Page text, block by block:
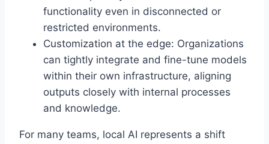
functionality even in disconnected or
restricted environments.
Customization at the edge: Organizations
can tightly integrate and fine-tune models
within their own infrastructure, aligning
outputs closely with internal processes
and knowledge.
For many teams, local AI represents a shift